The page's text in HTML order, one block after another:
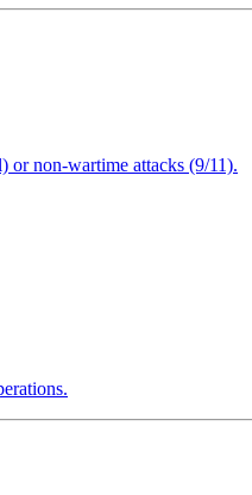
or non-wartime attacks (9/11).